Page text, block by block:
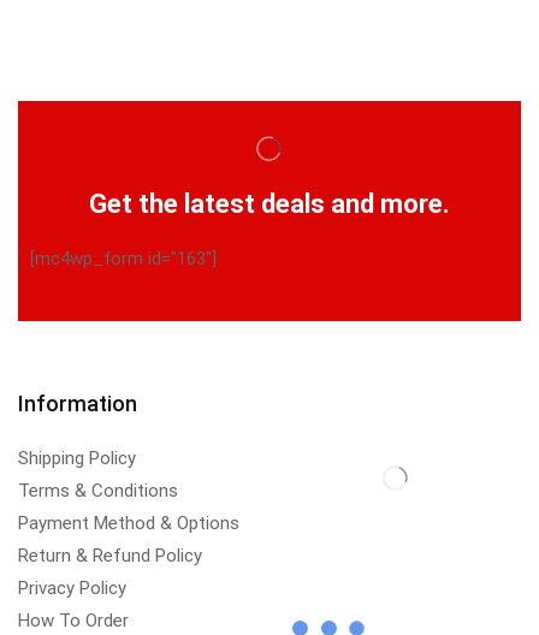
Get the latest deals and more.
[mc4wp_form id="163"]
Information
Shipping Policy
Terms & Conditions
Payment Method & Options
Return & Refund Policy
Privacy Policy
How To Order